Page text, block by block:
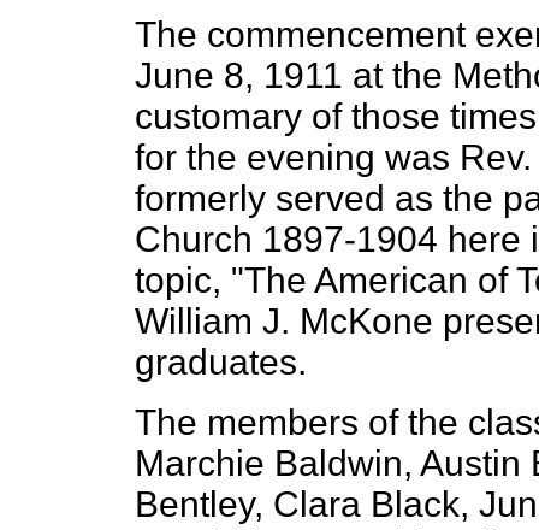
The commencement
June 8, 1911 at the
customary of those
for the evening was
formerly served as the
Church 1897-1904 here
topic, "The American of
William J. McKone
graduates.
The members of the
Marchie Baldwin,
Bentley, Clara Black,